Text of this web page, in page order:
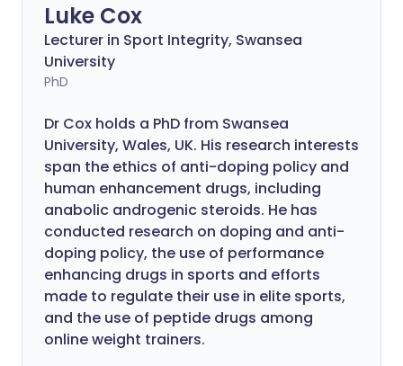
Luke Cox
Lecturer in Sport Integrity, Swansea
University
PhD
Dr Cox holds a PhD from Swansea
University, Wales, UK. His research interests
span the ethics of anti-doping policy and
human enhancement drugs, including
anabolic androgenic steroids. He has
conducted research on doping and anti-
doping policy, the use of performance
enhancing drugs in sports and efforts
made to regulate their use in elite sports,
and the use of peptide drugs among
online weight trainers.